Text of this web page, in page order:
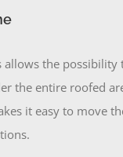
allows the
the entire roofed
it easy to move